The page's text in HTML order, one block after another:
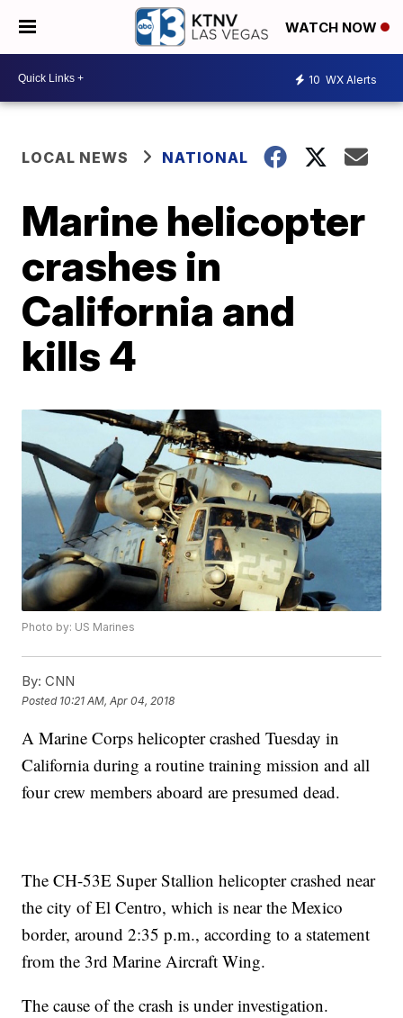
WATCH NOW
10 WX Alerts
LOCAL NEWS NATIONAL
Marine helicopter
crashes in
California and
kills 4
Photo by: US Marines
By: CNN
Posted 10:21 AM, Apr 04, 2018
A Marine Corps helicopter crashed Tuesday in
California during a routine training mission and all
four crew members aboard are presumed dead.
The CH-53E Super Stallion helicopter crashed near
the city of El Centro, which is near the Mexico
border, around 2:35 p.m., according to a statement
from the 3rd Marine Aircraft Wing.
The cause of the crash is under investigation.